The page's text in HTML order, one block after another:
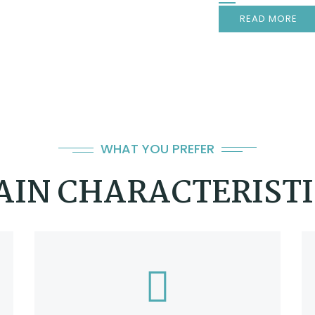
READ MORE
WHAT YOU PREFER